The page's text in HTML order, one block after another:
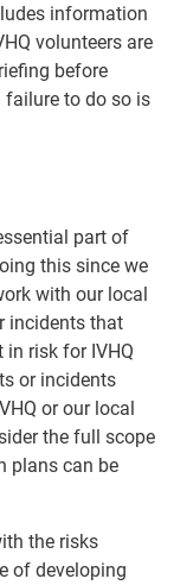
information
volunteers are
before
failure to do so is
part of
this since we
with our local
incidents that
risk for IVHQ
or incidents
or our local
the full scope
plans can be
the risks
of developing